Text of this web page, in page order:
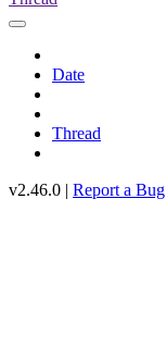
Date
Thread
v2.46.0 | Report a Bug